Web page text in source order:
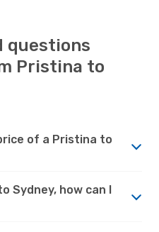
questions
Pristina to
of a Pristina to
Sydney, how can I